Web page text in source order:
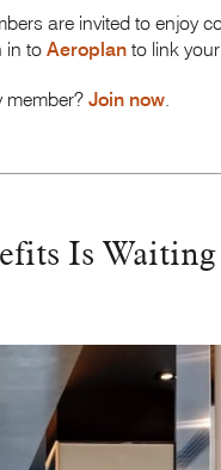
are invited to enjoy
in to Aeroplanto link
member? Join now.
Is Waiting